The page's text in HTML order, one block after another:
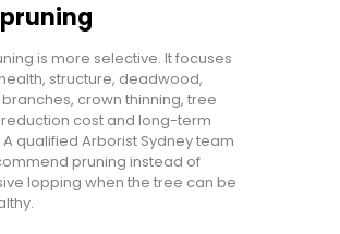
is more selective. It focuses
structure, deadwood,
crown thinning, tree
cost and long-term
A qualified Arborist Sydney team
pruning instead of
lopping when the tree can be